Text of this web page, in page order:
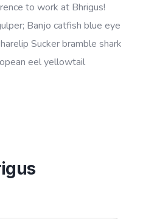
to work at Bhrigus!
Banjo catfish blue eye
Sucker bramble shark
eel yellowtail